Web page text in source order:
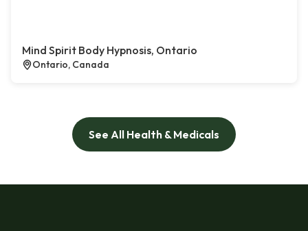
Mind Spirit Body Hypnosis, Ontario
Ontario, Canada
See All Health & Medicals